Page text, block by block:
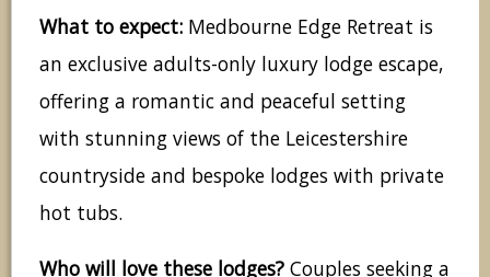
What to expect: Medbourne Edge Retreat is
an exclusive adults-only luxury lodge escape,
offering a romantic and peaceful setting
with stunning views of the Leicestershire
countryside and bespoke lodges with private
hot tubs.
Who will love these lodges? Couples seeking a